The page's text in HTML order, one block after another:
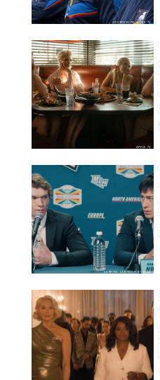
COURTESY OF APPLE TV
APPLE TV
SABRINA LANTOS/HBO MAX